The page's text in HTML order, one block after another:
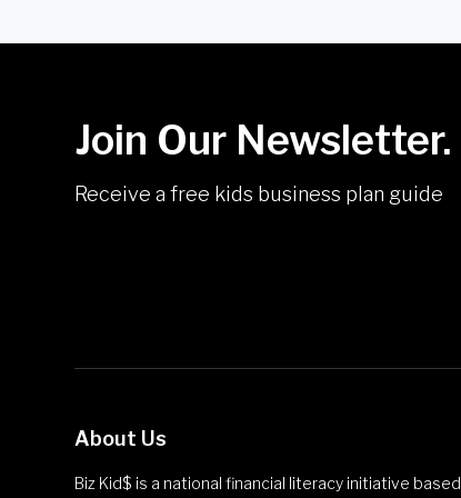
Join Our Newsletter.
Receive a free kids business plan guide
About Us
Biz Kid$ is a national financial literacy initiative based